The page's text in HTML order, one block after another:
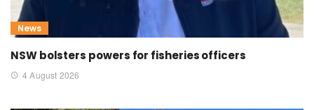
News
NSW bolsters powers for fisheries officers
4 August 2026